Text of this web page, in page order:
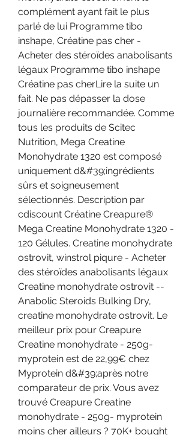
complément ayant fait le plus
parlé de lui Programme tibo
inshape, Créatine pas cher -
Acheter des stéroïdes anabolisants
légaux Programme tibo inshape
Créatine pas cherLire la suite un
fait. Ne pas dépasser la dose
journalière recommandée. Comme
tous les produits de Scitec
Nutrition, Mega Creatine
Monohydrate 1320 est composé
uniquement d&#39;ingrédients
sûrs et soigneusement
sélectionnés. Description par
cdiscount Créatine Creapure®
Mega Creatine Monohydrate 1320 -
120 Gélules. Creatine monohydrate
ostrovit, winstrol piqure - Acheter
des stéroïdes anabolisants légaux
Creatine monohydrate ostrovit --
Anabolic Steroids Bulking Dry,
creatine monohydrate ostrovit. Le
meilleur prix pour Creapure
Creatine monohydrate - 250g-
myprotein est de 22,99€ chez
Myprotein d&#39;après notre
comparateur de prix. Vous avez
trouvé Creapure Creatine
monohydrate - 250g- myprotein
moins cher ailleurs ? 70K+ bought